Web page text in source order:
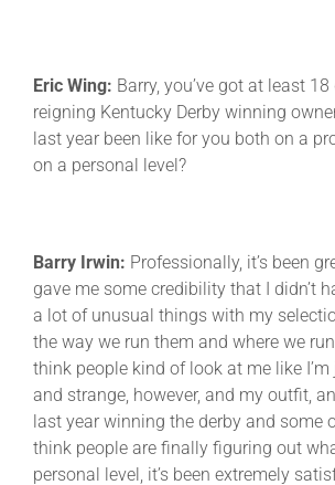
Eric Wing: Barry, you’ve got at least
reigning Kentucky Derby winning
last year been like for you both on a
on a personal level?
Barry Irwin: Professionally, it’s been
gave me some credibility that I didn’t
a lot of unusual things with my
the way we run them and where we
think people kind of look at me like
and strange, however, and my outfit,
last year winning the derby and some
think people are finally figuring out
personal level, it’s been extremely